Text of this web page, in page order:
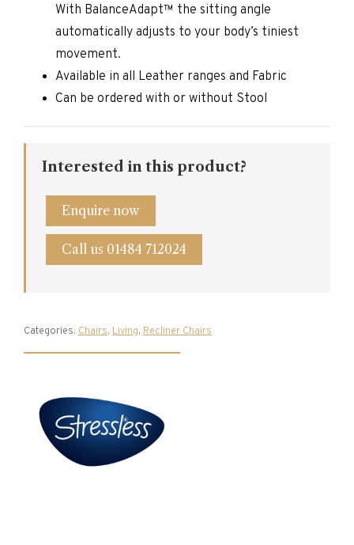
With BalanceAdapt™ the sitting angle
automatically adjusts to your body’s tiniest
movement.
Available in all Leather ranges and Fabric
Can be ordered with or without Stool
Interested in this product?
Enquire now
Call us 01484 712024
Categories: Chairs, Living, Recliner Chairs